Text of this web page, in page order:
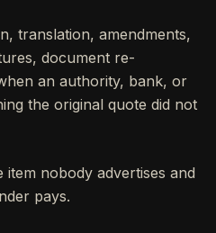
translation, amendments,
document re-
an authority, bank, or
the original quote did not
nobody advertises and
pays.